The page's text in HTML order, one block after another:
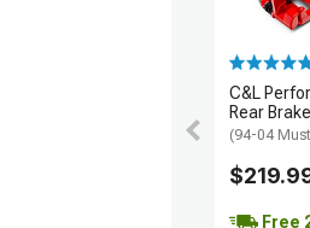
C&L
Rear
(94-04
Free